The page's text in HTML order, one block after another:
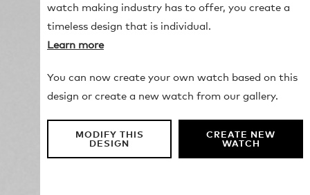
watch making industry has to offer, you create a
timeless design that is individual.
Learn more
You can now create your own watch based on this
design or create a new watch from our gallery.
MODIFY THIS
DESIGN
CREATE NEW
WATCH